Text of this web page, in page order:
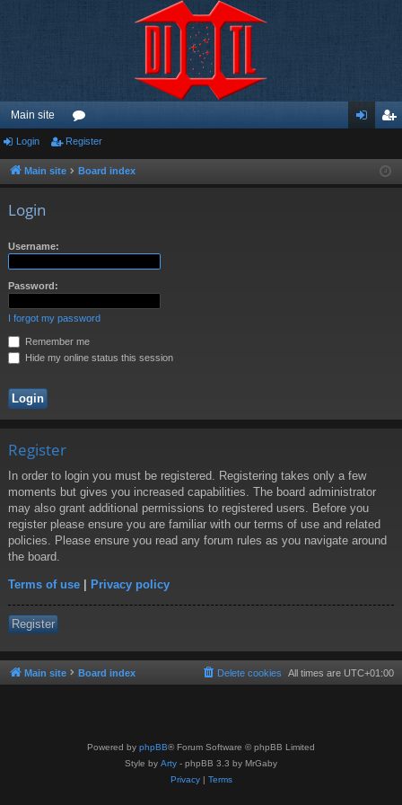
Main site
or
u ist
Login Register
Main site Board index
Login
Username:
Password:
I forgot my password
Remember me
Hide my online status this session
Register
In order to login you must be registered. Registering takes only a few
moments but gives you increased capabilities. The board administrator
may also grant additional permissions to registered users. Before you
register please ensure you are familiar with our terms of use and related
policies. Please ensure you read any forum rules as you navigate around
the board.
Terms of use | Privacy policy
Register
Main site Board index All times are UTC+01:00
Delete cookies
Powered by phpBB® Forum Software © phpBB Limited
Style by Arty - phpBB 3.3 by MrGaby
Privacy| Terms